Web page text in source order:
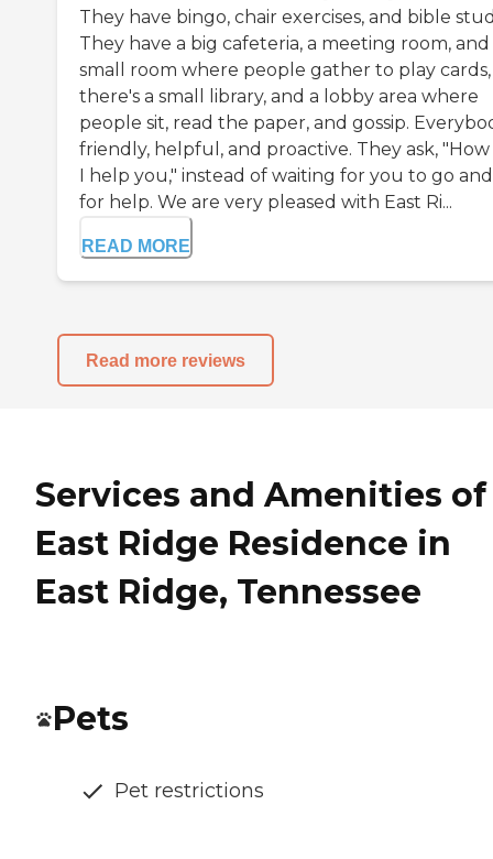
They have bingo, chair exercises, and bible
They have a big cafeteria, a meeting room, and
small room where people gather to play cards,
there's a small library, and a lobby area where
people sit, read the paper, and gossip.
friendly, helpful, and proactive. They ask, "How
I help you," instead of waiting for you to go
for help. We are very pleased with East Ri...
READ MORE
Read more reviews
Services and Amenities of
East Ridge Residence in
East Ridge, Tennessee
Pets
Pet restrictions